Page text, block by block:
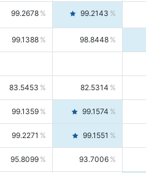
99.2678 99.2143
99.1388 98.8448
83.5453 82.5314
99.1359 99.1574
99.2271 99.1551
95.8099 93.7006